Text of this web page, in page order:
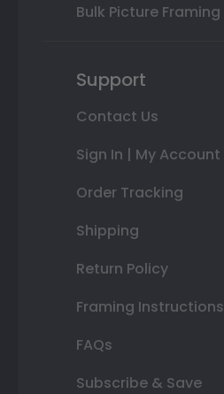
Bulk Picture Framing
Support
Contact Us
Sign In | My Account
Order Tracking
Shipping
Return Policy
Framing Instructions
FAQs
Subscribe & Save